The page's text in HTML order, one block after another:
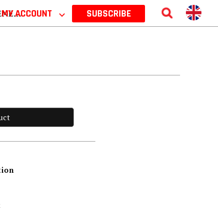
MY ACCOUNT ⌵ SUBSCRIBE